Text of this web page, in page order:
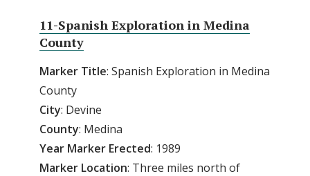
11-Spanish Exploration in Medina
County
Marker Title: Spanish Exploration in Medina
County
City: Devine
County: Medina
Year Marker Erected: 1989
Marker Location: Three miles north of